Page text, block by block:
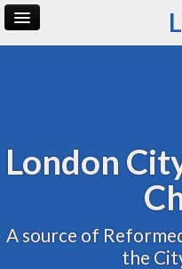
London
A source of
the